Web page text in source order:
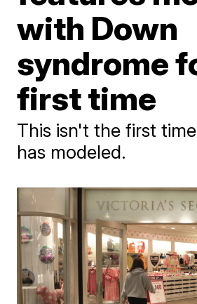
with Down
syndrome
first time
This isn't the first
has modeled.